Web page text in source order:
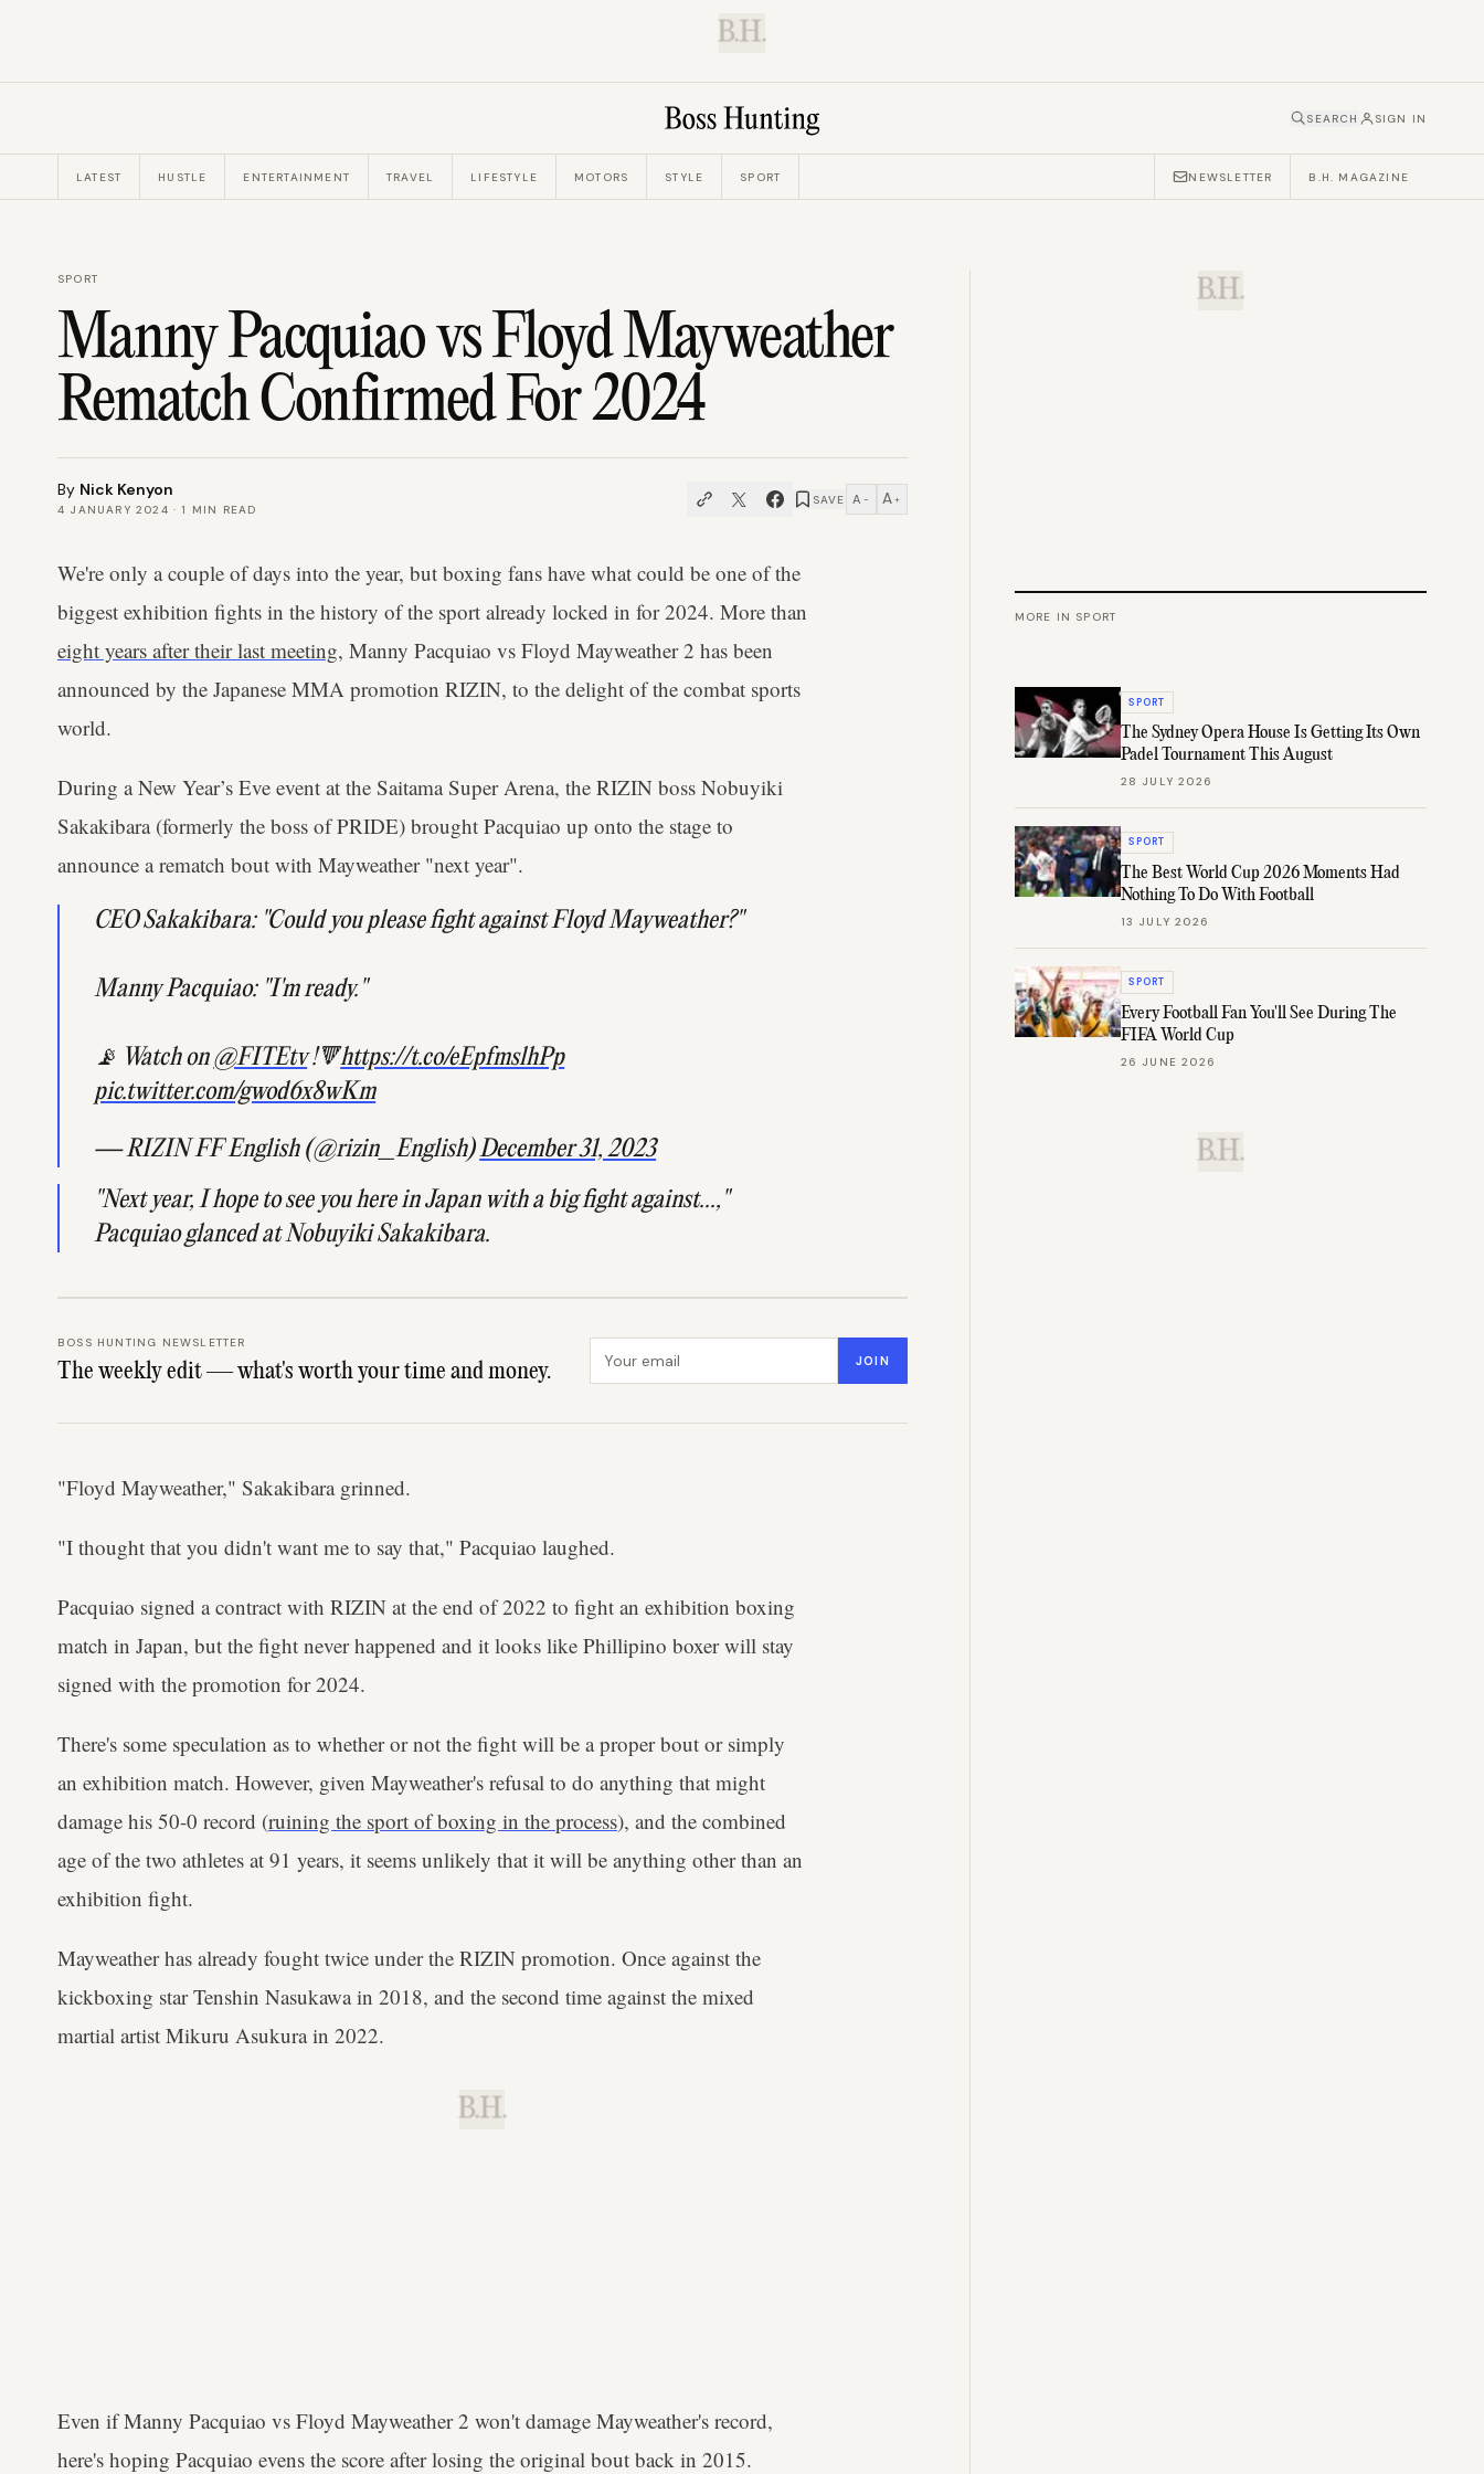
B.H.
SEARCH SIGN IN
LATEST HUSTLE ENTERTAINMENT TRAVEL LIFESTYLE MOTORS STYLE SPORT NEWSLETTER B.H. MAGAZINE
SPORT
Manny Pacquiao vs Floyd Mayweather
Rematch Confirmed For 2024
By Nick Kenyon
4 JANUARY 2024 · 1 MIN READ
SAVE A − A +
We're only a couple of days into the year, but boxing fans have what could be one of the
biggest exhibition fights in the history of the sport already locked in for 2024. More than
eight years after their last meeting, Manny Pacquiao vs Floyd Mayweather 2 has been
announced by the Japanese MMA promotion RIZIN, to the delight of the combat sports
world.
During a New Year’s Eve event at the Saitama Super Arena, the RIZIN boss Nobuyiki
Sakakibara (formerly the boss of PRIDE) brought Pacquiao up onto the stage to
announce a rematch bout with Mayweather "next year".
CEO Sakakibara: "Could you please fight against Floyd Mayweather?"
Manny Pacquiao: "I'm ready."
📡 Watch on@FITEtv!🔻https://t.co/eEpfmslhPp
pic.twitter.com/gwod6x8wKm
— RIZIN FF English (@rizin_English)December 31, 2023
"Next year, I hope to see you here in Japan with a big fight against...,"
Pacquiao glanced at Nobuyiki Sakakibara.
BOSS HUNTING NEWSLETTER
The weekly edit — what's worth your time and money.
Email address JOIN
"Floyd Mayweather," Sakakibara grinned.
"I thought that you didn't want me to say that," Pacquiao laughed.
Pacquiao signed a contract with RIZIN at the end of 2022 to fight an exhibition boxing
match in Japan, but the fight never happened and it looks like Phillipino boxer will stay
signed with the promotion for 2024.
There's some speculation as to whether or not the fight will be a proper bout or simply
an exhibition match. However, given Mayweather's refusal to do anything that might
damage his 50-0 record (ruining the sport of boxing in the process), and the combined
age of the two athletes at 91 years, it seems unlikely that it will be anything other than an
exhibition fight.
Mayweather has already fought twice under the RIZIN promotion. Once against the
kickboxing star Tenshin Nasukawa in 2018, and the second time against the mixed
martial artist Mikuru Asukura in 2022.
B.H.
Even if Manny Pacquiao vs Floyd Mayweather 2 won't damage Mayweather's record,
here's hoping Pacquiao evens the score after losing the original bout back in 2015.
B.H.
MORE IN SPORT
SPORT
The Sydney Opera House Is Getting Its Own
Padel Tournament This August
28 JULY 2026
SPORT
The Best World Cup 2026 Moments Had
Nothing To Do With Football
13 JULY 2026
SPORT
Every Football Fan You'll See During The
FIFA World Cup
26 JUNE 2026
B.H.